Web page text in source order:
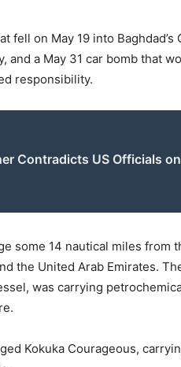
fell on May 19 into Baghdad’s
and a May 31 car bomb that
responsibility.
Contradicts US Officials on
some 14 nautical miles from
the United Arab Emirates.
was carrying
Kokuka Courageous,